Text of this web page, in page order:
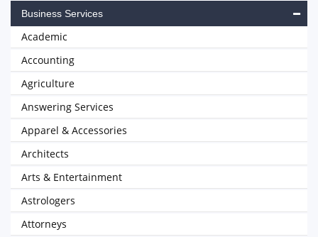
Business Services
Academic
Accounting
Agriculture
Answering Services
Apparel & Accessories
Architects
Arts & Entertainment
Astrologers
Attorneys